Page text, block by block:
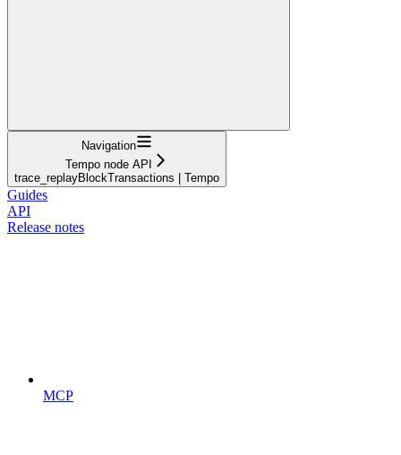
Navigation
Tempo node API
trace_replayBlockTransactions | Tempo
Guides
API
Release notes
MCP